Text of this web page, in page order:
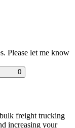
Please let me know
0
freight trucking
increasing your